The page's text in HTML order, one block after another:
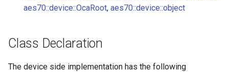
h
OcaBlock
allocation
aes70::device::OcaRoot, aes70::device::object
Class Declaration
The device side implementation has the following